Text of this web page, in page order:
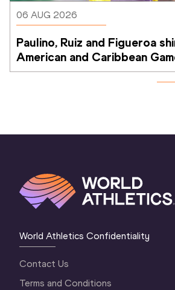
06 AUG 2026
Paulino, Ruiz and Figueroa
American and Caribbean
World Athletics Confidentiality
Contact Us
Terms and Conditions